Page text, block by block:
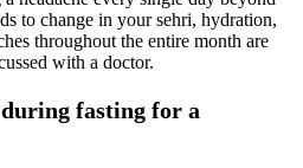
to change in your sehri, hydration,
throughout the entire month are
with a doctor.
fasting for a